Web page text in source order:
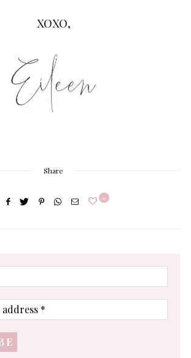
XOXO,
Share
0